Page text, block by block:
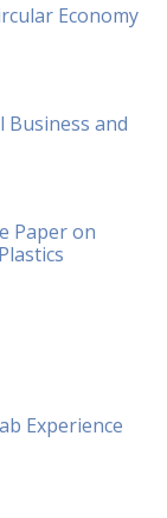
Economy
and
Paper on
Experience